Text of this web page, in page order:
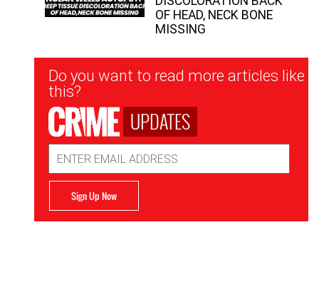
OF HEAD, NECK BONE
MISSING
Newsletter
Signup
Do you want to read more articles like
this?
UPDATES
Address
Sign Up Now